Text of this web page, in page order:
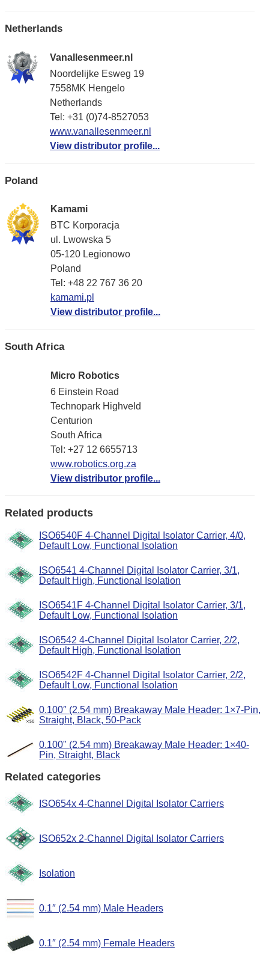
Netherlands
Vanallesenmeer.nl
Noordelijke Esweg 19
7558MK Hengelo
Netherlands
Tel: +31 (0)74-8527053
www.vanallesenmeer.nl
View distributor profile...
Poland
Kamami
BTC Korporacja
ul. Lwowska 5
05-120 Legionowo
Poland
Tel: +48 22 767 36 20
kamami.pl
View distributor profile...
South Africa
Micro Robotics
6 Einstein Road
Technopark Highveld
Centurion
South Africa
Tel: +27 12 6655713
www.robotics.org.za
View distributor profile...
Related products
ISO6540F 4-Channel Digital Isolator Carrier, 4/0,
Default Low, Functional Isolation
ISO6541 4-Channel Digital Isolator Carrier, 3/1,
Default High, Functional Isolation
ISO6541F 4-Channel Digital Isolator Carrier, 3/1,
Default Low, Functional Isolation
ISO6542 4-Channel Digital Isolator Carrier, 2/2,
Default High, Functional Isolation
ISO6542F 4-Channel Digital Isolator Carrier, 2/2,
Default Low, Functional Isolation
0.100″ (2.54 mm) Breakaway Male Header: 1×7-Pin,
Straight, Black, 50-Pack
0.100" (2.54 mm) Breakaway Male Header: 1×40-
Pin, Straight, Black
Related categories
ISO654x 4-Channel Digital Isolator Carriers
ISO652x 2-Channel Digital Isolator Carriers
Isolation
0.1″ (2.54 mm) Male Headers
0.1″ (2.54 mm) Female Headers